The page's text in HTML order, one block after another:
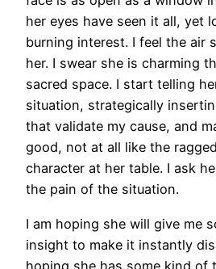
her eyes have seen it all, yet
burning interest. I feel the air
her. I swear she is charming
sacred space. I start telling
situation, strategically
that validate my cause, and
good, not at all like the
character at her table. I ask
the pain of the situation.
I am hoping she will give me
insight to make it instantly
hoping she has some kind of